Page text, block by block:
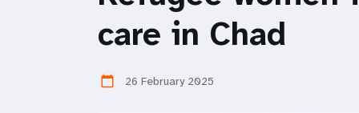
care in Chad
calendar_today 26 February 2025